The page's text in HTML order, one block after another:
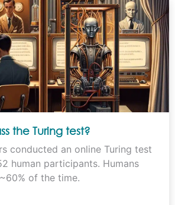
the Turing test?
conducted an online Turing test
human participants. Humans
of the time.